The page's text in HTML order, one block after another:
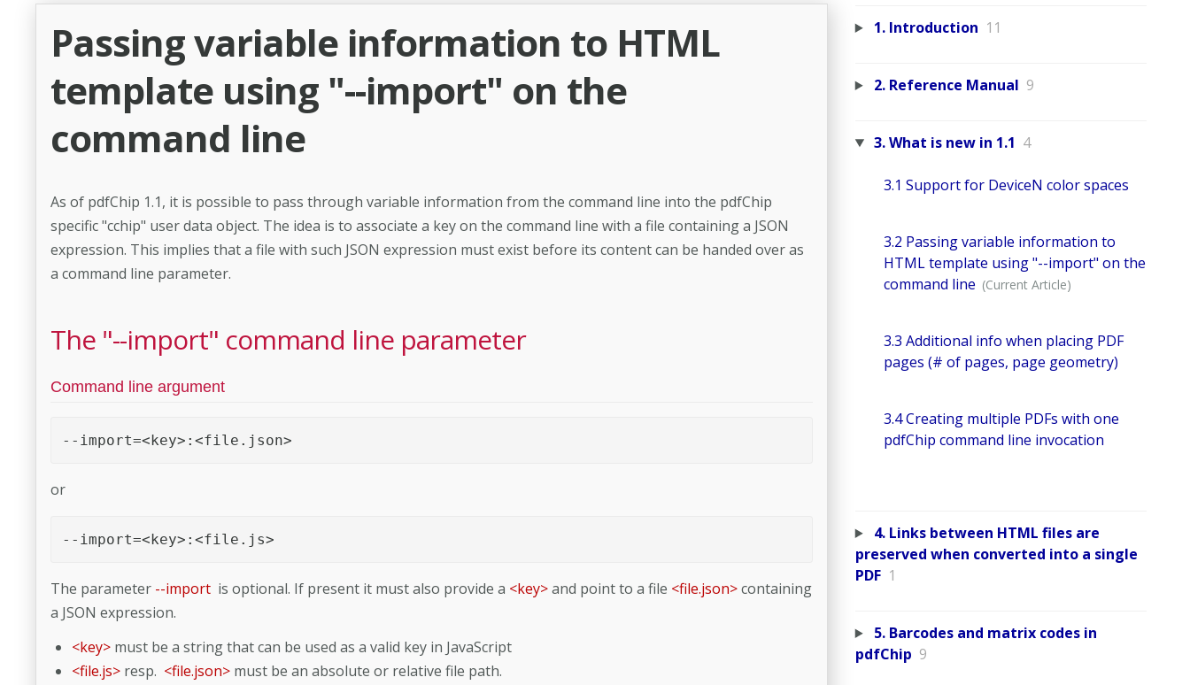
Passing variable information to HTML
template using "--import" on the
command line
As of pdfChip 1.1, it is possible to pass through variable information from the command line into the pdfChip
specific "cchip" user data object. The idea is to associate a key on the command line with a file containing a JSON
expression. This implies that a file with such JSON expression must exist before its content can be handed over as
a command line parameter.
The "--import" command line parameter
Command line argument
--import=<key>:<file.json>
or
--import=<key>:<file.js>
The parameter --importis optional. If present it must also provide a <key>and point to a file <file.json>containing
a JSON expression.
<key>must be a string that can be used as a valid key in JavaScript
<file.js> resp. <file.json>must be an absolute or relative file path.
1. Introduction 11
2. Reference Manual 9
3. What is new in 1.1 4
3.1 Support for DeviceN color spaces
3.2 Passing variable information to
HTML template using "--import" on the
command line
3.3 Additional info when placing PDF
pages (# of pages, page geometry)
3.4 Creating multiple PDFs with one
pdfChip command line invocation
4. Links between HTML files are
preserved when converted into a single
PDF 1
5. Barcodes and matrix codes in
pdfChip 9